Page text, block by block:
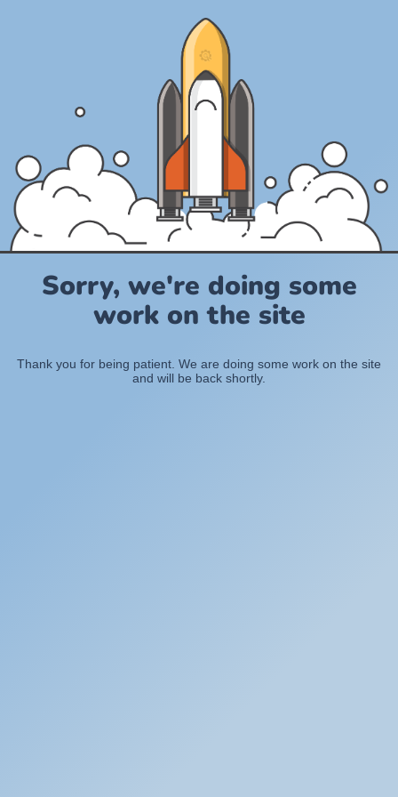
Sorry, we're doing some
work on the site
Thank you for being patient. We are doing some work on the site
and will be back shortly.